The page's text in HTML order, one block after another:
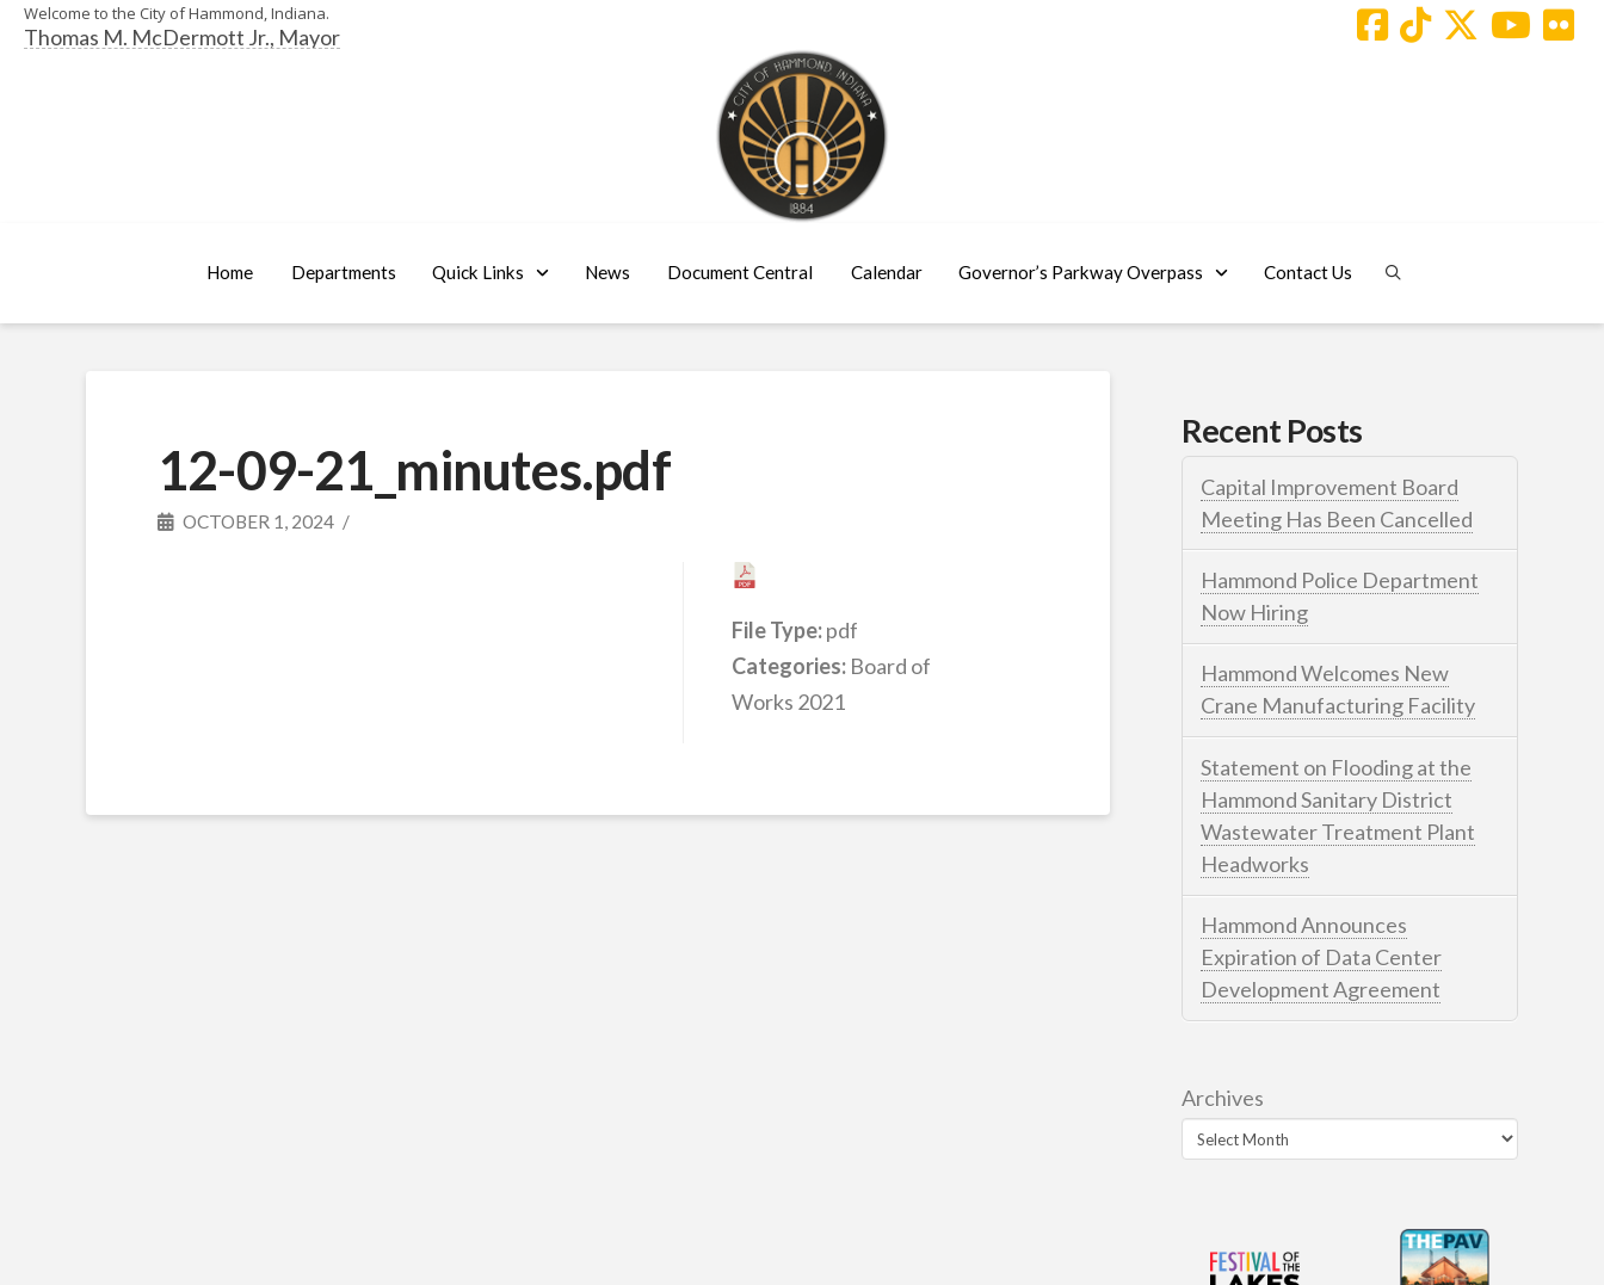
Welcome to the City of Hammond, Indiana.
Thomas M. McDermott Jr., Mayor
Home Departments Quick Links News Document Central Calendar Governor’s Parkway Overpass Contact Us
12-09-21_minutes.pdf
OCTOBER 1, 2024
File Type:pdf
Categories: Board of
Works 2021
Recent Posts
Capital Improvement Board
Meeting Has Been Cancelled
Hammond Police Department
Now Hiring
Hammond Welcomes New
Crane Manufacturing Facility
Statement on Flooding at the
Hammond Sanitary District
Wastewater Treatment Plant
Headworks
Hammond Announces
Expiration of Data Center
Development Agreement
Archives